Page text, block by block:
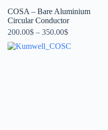
COSA – Bare Aluminium
Circular Conductor
200.00$– 350.00$